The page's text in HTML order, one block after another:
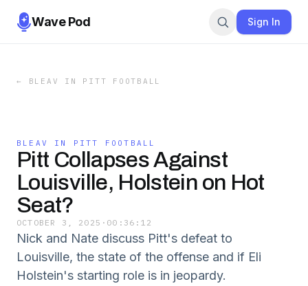
Wave Pod Sign In
← BLEAV IN PITT FOOTBALL
BLEAV IN PITT FOOTBALL
Pitt Collapses Against
Louisville, Holstein on Hot
Seat?
OCTOBER 3, 2025 · 00:36:12
Nick and Nate discuss Pitt's defeat to
Louisville, the state of the offense and if Eli
Holstein's starting role is in jeopardy.